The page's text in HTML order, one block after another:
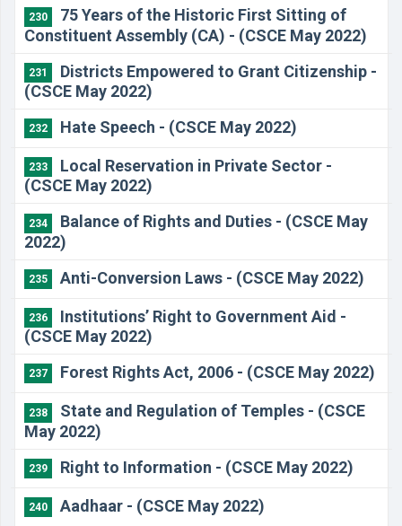
230
75 Years of the Historic First Sitting of
Constituent Assembly (CA) - (CSCE May 2022)
231
Districts Empowered to Grant Citizenship -
(CSCE May 2022)
232 Hate Speech - (CSCE May 2022)
233
Local Reservation in Private Sector -
(CSCE May 2022)
234
Balance of Rights and Duties - (CSCE May
2022)
235 Anti-Conversion Laws - (CSCE May 2022)
236
Institutions’ Right to Government Aid -
(CSCE May 2022)
237 Forest Rights Act, 2006 - (CSCE May 2022)
238
State and Regulation of Temples - (CSCE
May 2022)
239 Right to Information - (CSCE May 2022)
240 Aadhaar - (CSCE May 2022)